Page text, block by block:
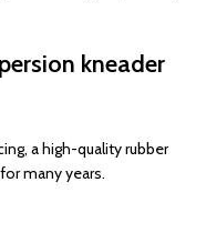
kneader
a high-quality rubber
many years.